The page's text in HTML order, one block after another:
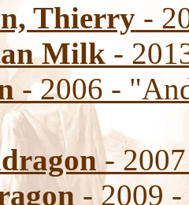
Thierry-
Milk -
- 2006 -
- 2007
- 2009